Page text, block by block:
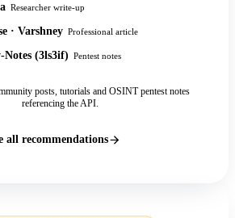
Researcher write-up
· Varshney Professional article
Notes (3ls3if) Pentest notes
posts, tutorials and OSINT pentest notes
referencing the API.
all recommendations